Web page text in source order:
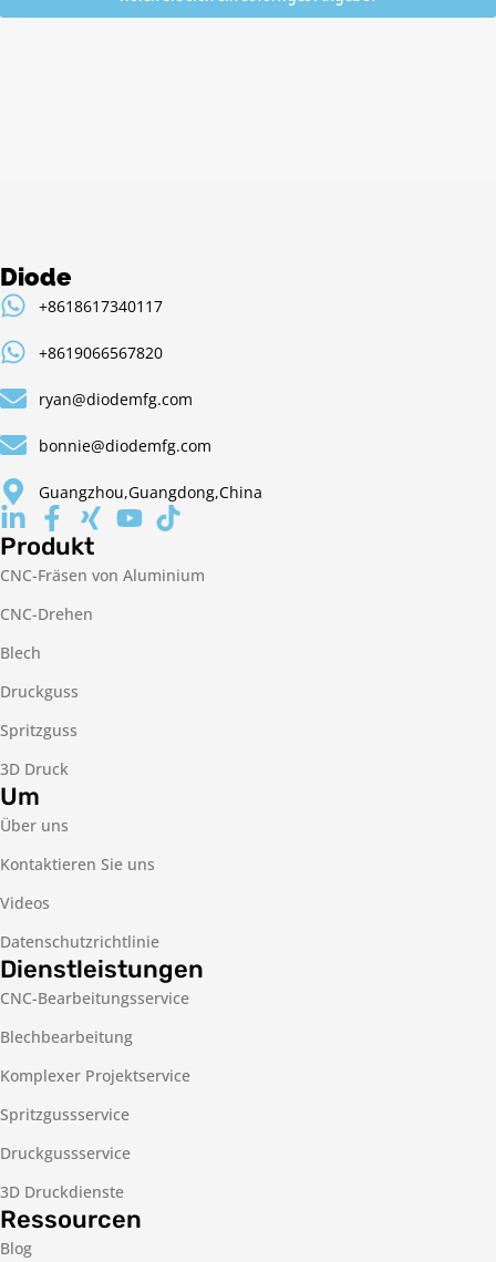
Diode
+8618617340117
+8619066567820
ryan@diodemfg.com
bonnie@diodemfg.com
Guangzhou,Guangdong,China
Produkt
CNC-Fräsen von Aluminium
CNC-Drehen
Blech
Druckguss
Spritzguss
3D Druck
Um
Über uns
Kontaktieren Sie uns
Videos
Datenschutzrichtlinie
Dienstleistungen
CNC-Bearbeitungsservice
Blechbearbeitung
Komplexer Projektservice
Spritzgussservice
Druckgussservice
3D Druckdienste
Ressourcen
Blog